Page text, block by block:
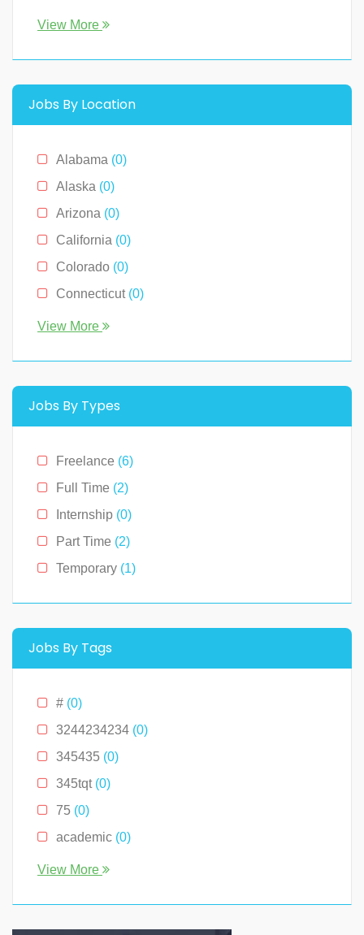
Engineer
Management
Media & News(4)
Medical
(2)
Receptionist
Restaurants
Sales
(0)
Technology(2)
View More
Jobs By Location
Alabama (0)
Alaska (0)
Arizona (0)
California (0)
Colorado (0)
Connecticut (0)
Florida (0)
Illinois(0)
Indiana(0)
Kentucky
(0)
Louisiana(0)
Massachusetts
Michigan
(0)
Minnesota
(0)
New Jersey
New York(2)
North Carolina
Ohio(0)
Oklahoma
Pennslyvania
Pennsylvania
South Carolina
View More
Jobs By Types
Freelance (6)
Full Time (2)
Internship (0)
Part Time (2)
Temporary (1)
Jobs By Tags
# (0)
3244234234 (0)
345435 (0)
345tqt (0)
75 (0)
academic (0)
account(0)
View More